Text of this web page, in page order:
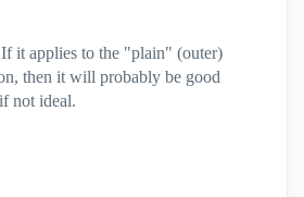
it applies to the "plain" (outer)
then it will probably be good
not ideal.